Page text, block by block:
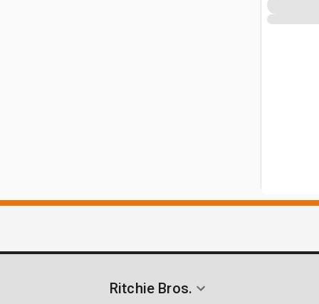
Ritchie Bros.